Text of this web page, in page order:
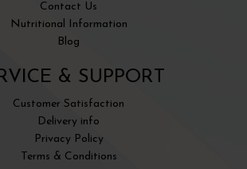
Contact Us
Nutritional Information
Blog
& SUPPORT
Customer Satisfaction
Delivery info
Privacy Policy
Terms & Conditions